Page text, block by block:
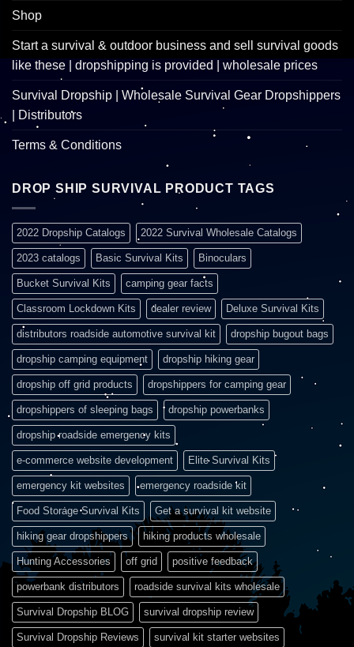
Shop
Start a survival & outdoor business and sell survival goods
like these | dropshipping is provided | wholesale prices
Survival Dropship | Wholesale Survival Gear Dropshippers
| Distributors
Terms & Conditions
DROP SHIP SURVIVAL PRODUCT TAGS
2022 Dropship Catalogs 2022 Survival Wholesale Catalogs
2023 catalogs Basic Survival Kits Binoculars
Bucket Survival Kits camping gear facts
Classroom Lockdown Kits dealer review Deluxe Survival Kits
distributors roadside automotive survival kit dropship bugout bags
dropship camping equipment dropship hiking gear
dropship off grid products dropshippers for camping gear
dropshippers of sleeping bags dropship powerbanks
dropship roadside emergency kits
e-commerce website development Elite Survival Kits
emergency kit websites emergency roadside kit
Food Storage Survival Kits Get a survival kit website
hiking gear dropshippers hiking products wholesale
Hunting Accessories off grid positive feedback
powerbank distributors roadside survival kits wholesale
Survival Dropship BLOG survival dropship review
Survival Dropship Reviews survival kit starter websites